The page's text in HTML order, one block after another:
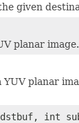
given
planar image.
planar
int